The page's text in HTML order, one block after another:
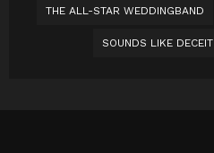
THE ALL-STAR WEDDINGBAND
SOUNDS LIKE DECEIT